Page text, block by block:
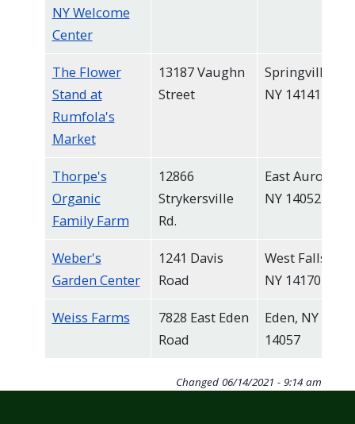
NY Welcome
Center
The Flower
Stand at
Rumfola's
Market
13187 Vaughn
Street
Springville,
NY 14141
Thorpe's
Organic
Family Farm
12866
Strykersville
Rd.
East Aurora,
NY 14052
Weber's
Garden Center
1241 Davis
Road
West Falls,
NY 14170
Weiss Farms
7828 East Eden
Road
Eden, NY
14057
Changed 06/14/2021 - 9:14 am